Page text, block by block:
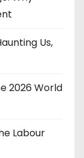
Us,
2026 World
Labour